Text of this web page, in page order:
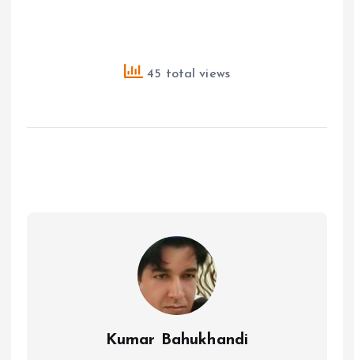
45 total views
Kumar Bahukhandi